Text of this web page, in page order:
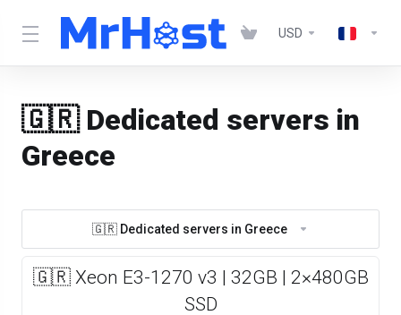
USD
🇬🇷 Dedicated servers in
Greece
🇬🇷 Dedicated servers in Greece
🇬🇷 Xeon E3-1270 v3 | 32GB | 2×480GB
SSD